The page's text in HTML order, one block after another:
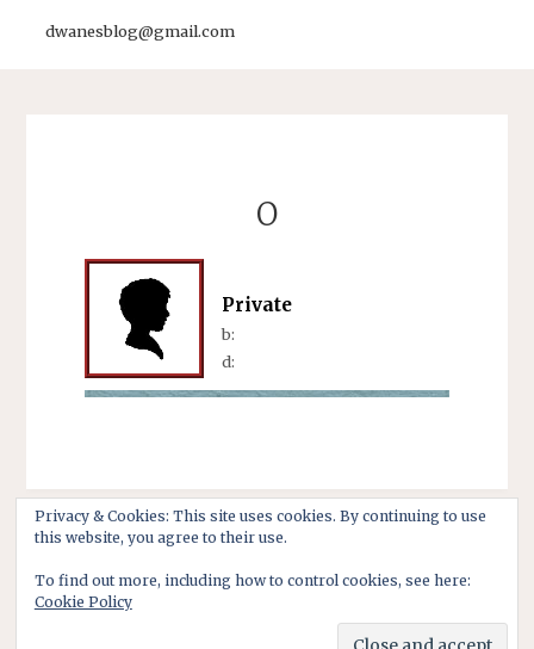
dwanesblog@gmail.com
O
Private
b:
d:
Privacy & Cookies: This site uses cookies. By continuing to use
this website, you agree to their use.
To find out more, including how to control cookies, see here:
Cookie Policy